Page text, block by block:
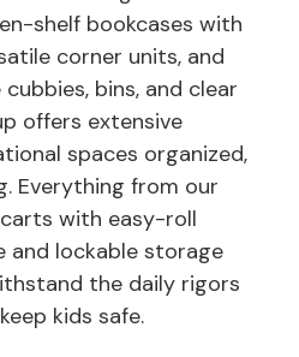
shelf bookcases with
corner units, and
bins, and clear
offers extensive
spaces organized,
Everything from our
carts with easy-roll
and lockable storage
the daily rigors
kids safe.